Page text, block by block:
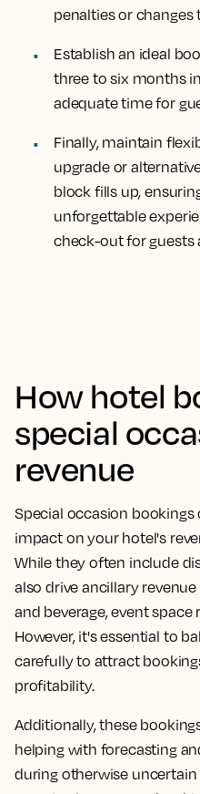
penalties or changes
Establish an ideal
three to six months
adequate time for
Finally, maintain
upgrade or
block fills up,
unforgettable
check-out for guests
How hotel
special
revenue
Special occasion bookings
impact on your hotel's
While they often include
also drive ancillary
and beverage, event
However, it's essential to
carefully to attract
profitability.
Additionally, these
helping with forecasting
during otherwise uncertain